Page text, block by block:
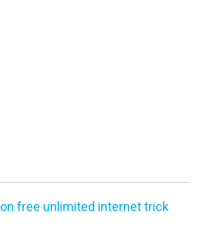
free unlimited internet trick